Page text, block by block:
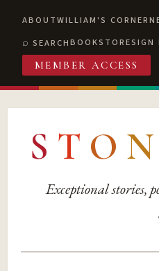
ABOUTWILLIAM'S CORNER
SEARCHBOOKSTORESIGN
MEMBER ACCESS
S T O N
Exceptional stories,